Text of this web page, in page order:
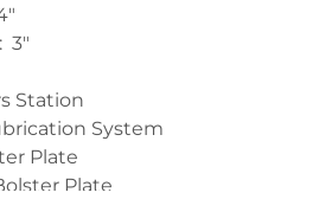
3"
Station
System
Plate
Plate